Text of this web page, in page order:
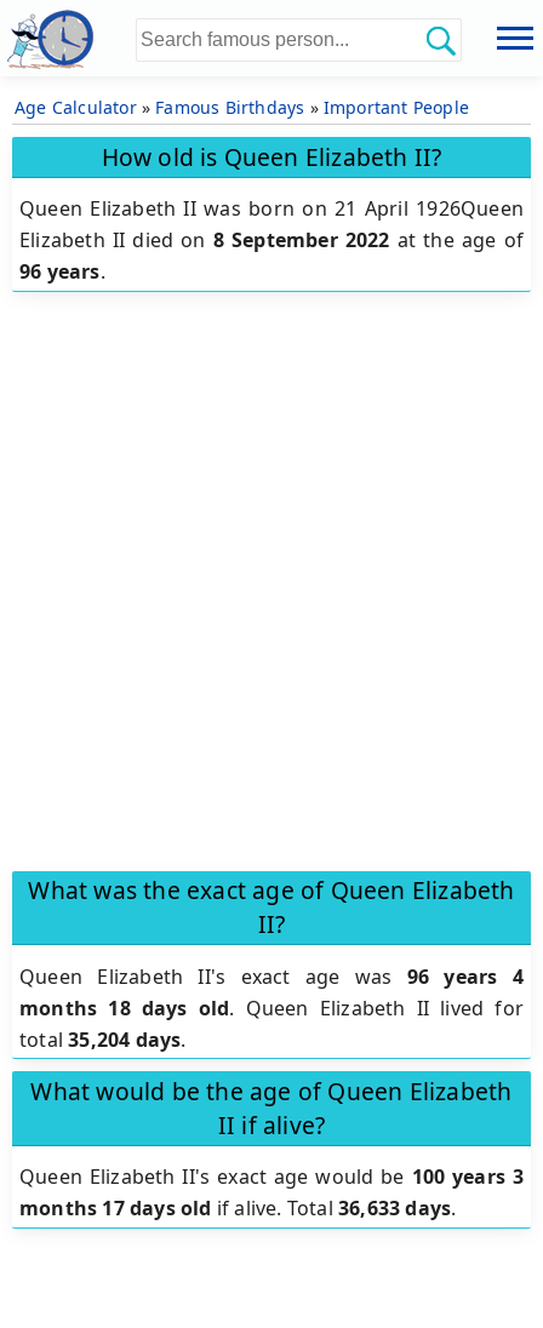
Age Calculator» Famous Birthdays » Important People
How old is Queen Elizabeth II?
Queen Elizabeth II was born on 21 April 1926Queen
Elizabeth II died on 8 September 2022 at the age of
96 years.
What was the exact age of Queen Elizabeth
II?
Queen Elizabeth II's exact age was 96 years 4
months 18 days old. Queen Elizabeth II lived for
total35,204 days.
What would be the age of Queen Elizabeth
II if alive?
Queen Elizabeth II's exact age would be 100 years 3
months 17 days old if alive. Total36,633 days.